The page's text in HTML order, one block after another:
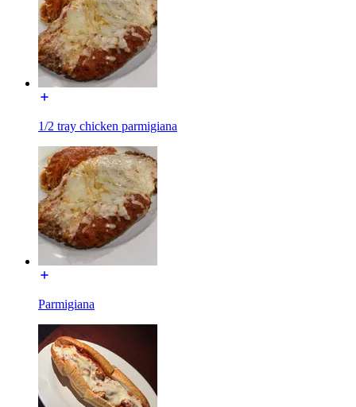
1/2 tray chicken parmigiana
Parmigiana